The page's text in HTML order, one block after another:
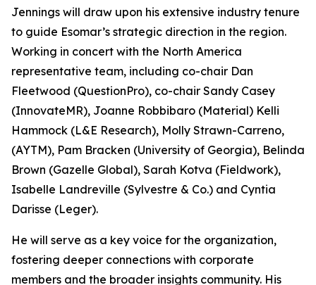
Jennings will draw upon his extensive industry tenure
to guide Esomar’s strategic direction in the region.
Working in concert with the North America
representative team, including co-chair Dan
Fleetwood (QuestionPro), co-chair Sandy Casey
(InnovateMR), Joanne Robbibaro (Material) Kelli
Hammock (L&E Research), Molly Strawn-Carreno,
(AYTM), Pam Bracken (University of Georgia), Belinda
Brown (Gazelle Global), Sarah Kotva (Fieldwork),
Isabelle Landreville (Sylvestre & Co.) and Cyntia
Darisse (Leger).
He will serve as a key voice for the organization,
fostering deeper connections with corporate
members and the broader insights community. His